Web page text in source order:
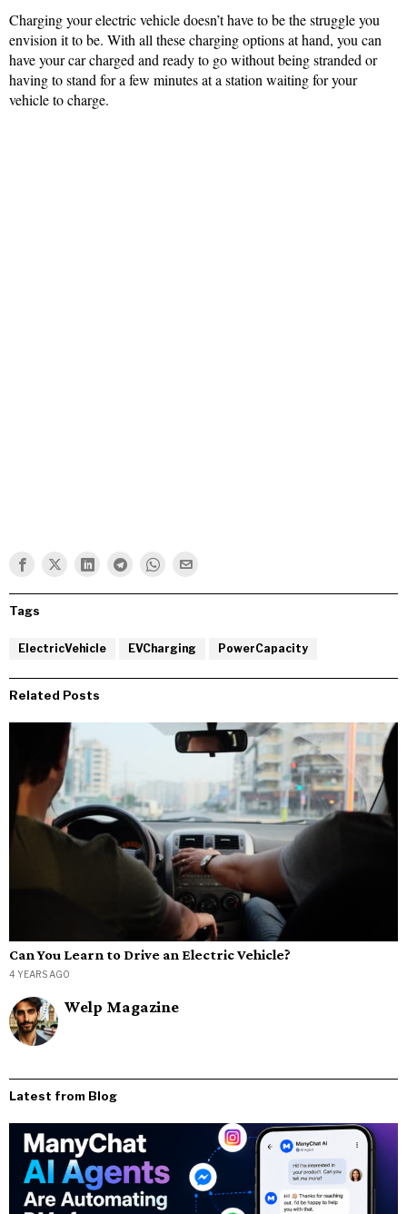
Charging your electric vehicle doesn’t have to be the struggle you
envision it to be. With all these charging options at hand, you can
have your car charged and ready to go without being stranded or
having to stand for a few minutes at a station waiting for your
vehicle to charge.
Tags
ElectricVehicle EVCharging PowerCapacity
Related Posts
Can You Learn to Drive an Electric Vehicle?
4 YEARS AGO
Welp Magazine
Latest from Blog